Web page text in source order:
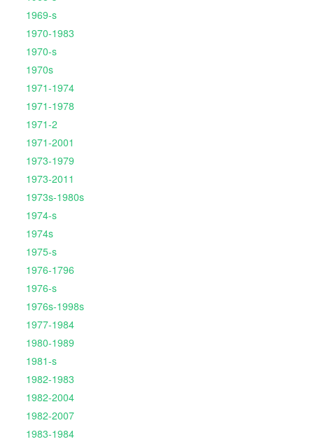
1969-s
1970-1983
1970-s
1970s
1971-1974
1971-1978
1971-2
1971-2001
1973-1979
1973-2011
1973s-1980s
1974-s
1974s
1975-s
1976-1796
1976-s
1976s-1998s
1977-1984
1980-1989
1981-s
1982-1983
1982-2004
1982-2007
1983-1984